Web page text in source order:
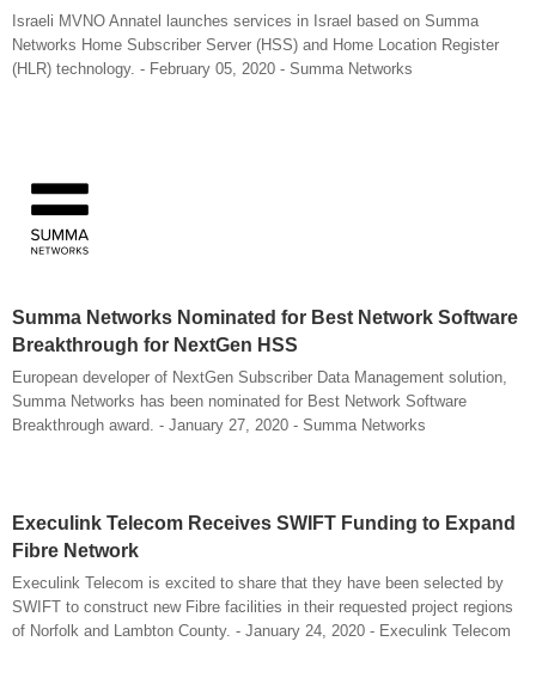
Israeli MVNO Annatel launches services in Israel based on Summa
Networks Home Subscriber Server (HSS) and Home Location Register
(HLR) technology. - February 05, 2020 - Summa Networks
Summa Networks Nominated for Best Network Software
Breakthrough for NextGen HSS
European developer of NextGen Subscriber Data Management solution,
Summa Networks has been nominated for Best Network Software
Breakthrough award. - January 27, 2020 - Summa Networks
Execulink Telecom Receives SWIFT Funding to Expand
Fibre Network
Execulink Telecom is excited to share that they have been selected by
SWIFT to construct new Fibre facilities in their requested project regions
of Norfolk and Lambton County. - January 24, 2020 - Execulink Telecom